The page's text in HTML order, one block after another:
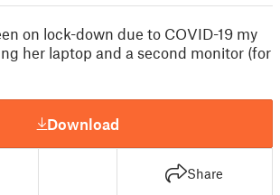
on lock-down due to COVID-19 my
her laptop and a second monitor (for
Download
Share